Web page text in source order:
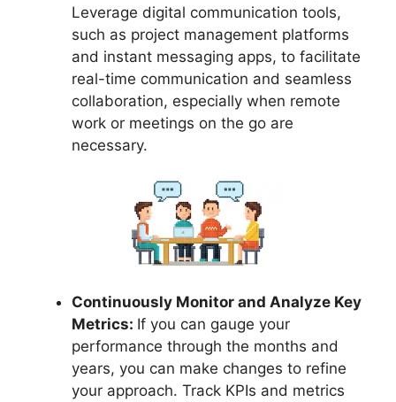
Leverage digital communication tools,
such as project management platforms
and instant messaging apps, to facilitate
real-time communication and seamless
collaboration, especially when remote
work or meetings on the go are
necessary.
Continuously Monitor and Analyze Key
Metrics: If you can gauge your
performance through the months and
years, you can make changes to refine
your approach. Track KPIs and metrics